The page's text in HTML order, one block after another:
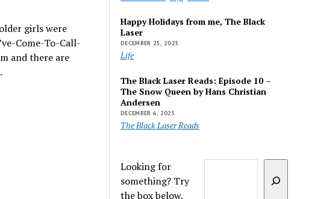
girls were
Come-To-Call-
and there are
Happy Holidays from me, The Black
Laser
DECEMBER 25, 2025
Life
The Black Laser Reads: Episode 10 –
The Snow Queen by Hans Christian
Andersen
DECEMBER 6, 2025
The Black Laser Reads
Looking for
something? Try
the box below.